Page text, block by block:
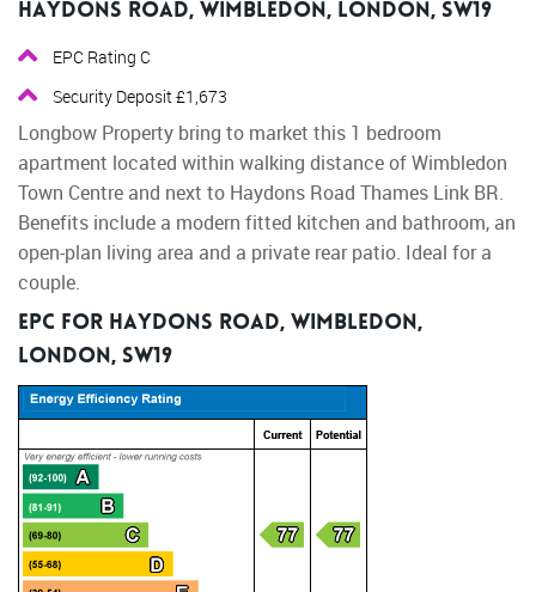
Haydons Road, Wimbledon, London, SW19
EPC Rating C
Security Deposit £1,673
Longbow Property bring to market this 1 bedroom
apartment located within walking distance of Wimbledon
Town Centre and next to Haydons Road Thames Link BR.
Benefits include a modern fitted kitchen and bathroom, an
open-plan living area and a private rear patio. Ideal for a
couple.
EPC for Haydons Road, Wimbledon,
London, SW19